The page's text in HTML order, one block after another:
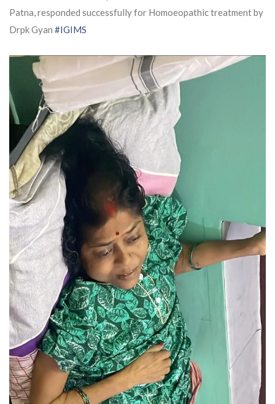
Patna, responded successfully for Homoeopathic treatment by
Drpk Gyan #IGIMS